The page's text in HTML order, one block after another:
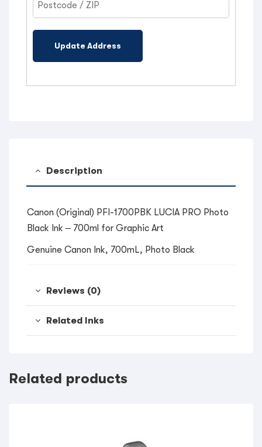
Update Address
Description
Canon (Original) PFI-1700PBK LUCIA PRO Photo
Black Ink – 700ml for Graphic Art
Genuine Canon Ink, 700mL, Photo Black
Reviews (0)
Related Inks
Related products